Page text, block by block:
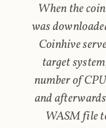
When the
was
Coinhive
target
number of
and
WASM file